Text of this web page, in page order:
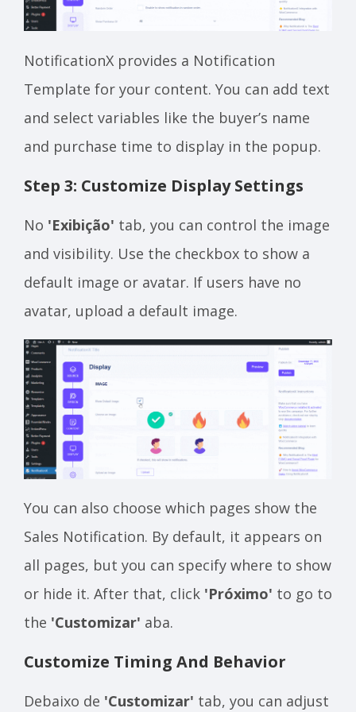
NotificationX provides a Notification
Template for your content. You can add text
and select variables like the buyer’s name
and purchase time to display in the popup.
Step 3: Customize Display Settings
No 'Exibição' tab, you can control the image
and visibility. Use the checkbox to show a
default image or avatar. If users have no
avatar, upload a default image.
You can also choose which pages show the
Sales Notification. By default, it appears on
all pages, but you can specify where to show
or hide it. After that, click 'Próximo' to go to
the 'Customizar' aba.
Customize Timing And Behavior
Debaixo de 'Customizar' tab, you can adjust